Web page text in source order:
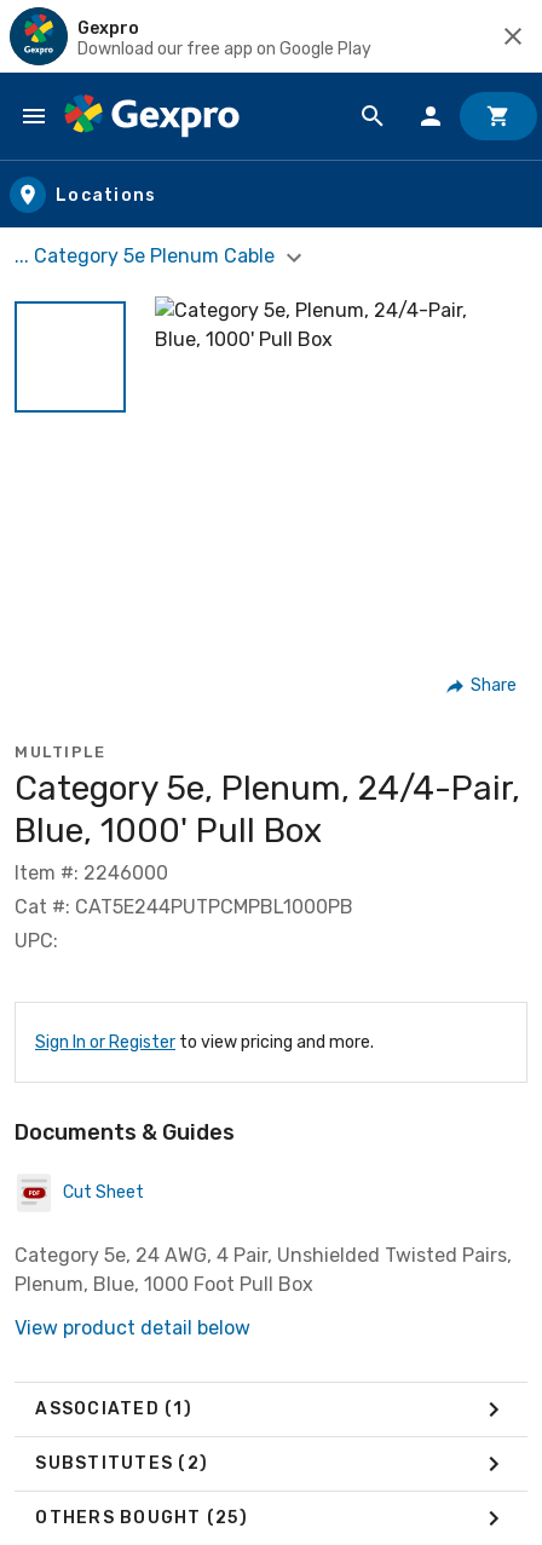
Gexpro
Download our free app on Google Play
Skip to main content
Locations
... Category 5e Plenum Cable
Share
MULTIPLE
Category 5e, Plenum, 24/4-Pair,
Blue, 1000' Pull Box
Item #: 2246000
Cat #: CAT5E244PUTPCMPBL1000PB
UPC:
Sign In or Register to view pricing and more.
Documents & Guides
Cut Sheet
Category 5e, 24 AWG, 4 Pair, Unshielded Twisted Pairs,
Plenum, Blue, 1000 Foot Pull Box
View product detail below
ASSOCIATED (1)
SUBSTITUTES (2)
OTHERS BOUGHT (25)